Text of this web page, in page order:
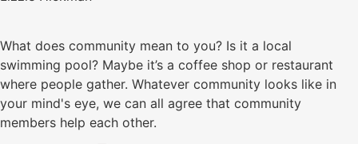
What does community mean to you? Is it a local
swimming pool? Maybe it’s a coffee shop or restaurant
where people gather. Whatever community looks like in
your mind's eye, we can all agree that community
members help each other.